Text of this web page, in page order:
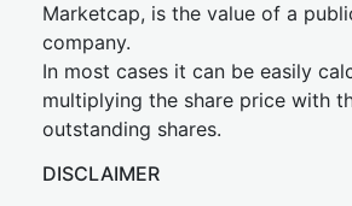
Marketcap, is the value of a
company.
In most cases it can be easily
multiplying the share price with
outstanding shares.
DISCLAIMER